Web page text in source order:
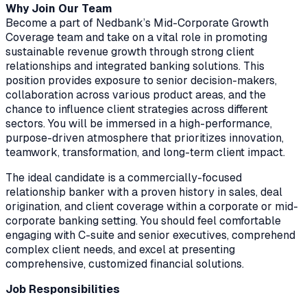
Why Join Our Team
Become a part of Nedbank’s Mid-Corporate Growth
Coverage team and take on a vital role in promoting
sustainable revenue growth through strong client
relationships and integrated banking solutions. This
position provides exposure to senior decision-makers,
collaboration across various product areas, and the
chance to influence client strategies across different
sectors. You will be immersed in a high-performance,
purpose-driven atmosphere that prioritizes innovation,
teamwork, transformation, and long-term client impact.
The ideal candidate is a commercially-focused
relationship banker with a proven history in sales, deal
origination, and client coverage within a corporate or mid-
corporate banking setting. You should feel comfortable
engaging with C-suite and senior executives, comprehend
complex client needs, and excel at presenting
comprehensive, customized financial solutions.
Job Responsibilities